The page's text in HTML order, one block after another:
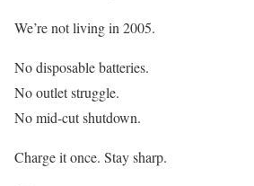
We’re not living in 2005.
No disposable batteries.
No outlet struggle.
No mid-cut shutdown.
Charge it once. Stay sharp.